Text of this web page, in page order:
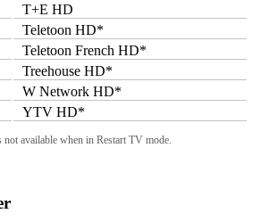
T+E HD
Teletoon HD*
Teletoon French HD*
Treehouse HD*
W Network HD*
YTV HD*
available when in Restart TV mode.